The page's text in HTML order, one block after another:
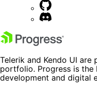
Telerik and Kendo UI
portfolio. Progress is
development and digital